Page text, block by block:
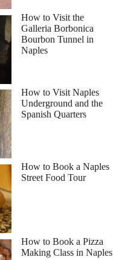
How to Visit the
Galleria Borbonica
Bourbon Tunnel in
Naples
How to Visit Naples
Underground and the
Spanish Quarters
How to Book a Naples
Street Food Tour
How to Book a Pizza
Making Class in Naples